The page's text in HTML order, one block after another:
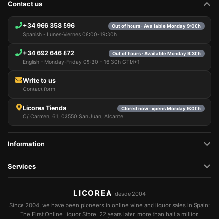
Contact us
+34 966 358 596 Out of hours · Available Monday 9:00h
Spanish - Lunes-Viernes 09:00-19:30h
+34 692 646 872 Out of hours · Available Monday 9:30h
English - Monday-Friday 09:30 - 16:30h GTM+1
Write to us
Contact form
Licorea Tienda Closed now · opens Monday 9:00h
C/ Carmen, 61, 03550 San Juan, Alicante
Information
Services
LICOREA desde 2004
Since 2004, we have been pioneers in online wine and liquor sales in Spain:
The First Online Liquor Store. 22 years later, more than half a million